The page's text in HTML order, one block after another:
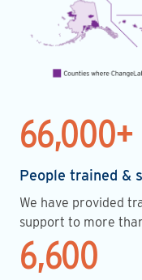
66,000+
People trained &
We have provided
support to more
6,600